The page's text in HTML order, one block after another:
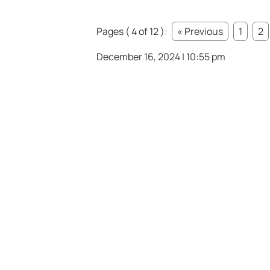
Pages ( 4 of 12 ): « Previous 1 2
December 16, 2024 | 10:55 pm